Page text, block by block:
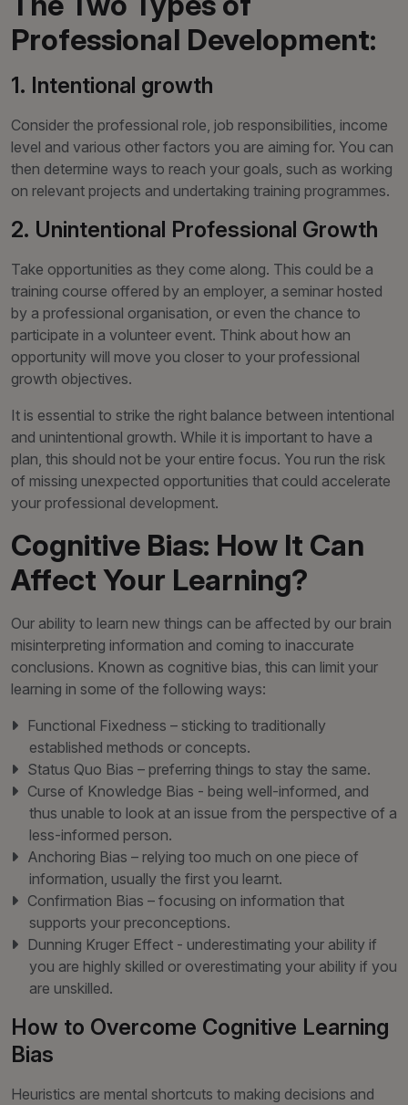
Professional Development:
1. Intentional growth
Consider the professional role, job responsibilities, income
level and various other factors you are aiming for. You can
then determine ways to reach your goals, such as working
on relevant projects and undertaking training programmes.
2. Unintentional Professional Growth
Take opportunities as they come along. This could be a
training course offered by an employer, a seminar hosted
by a professional organisation, or even the chance to
participate in a volunteer event. Think about how an
opportunity will move you closer to your professional
growth objectives.
It is essential to strike the right balance between intentional
and unintentional growth. While it is important to have a
plan, this should not be your entire focus. You run the risk
of missing unexpected opportunities that could accelerate
your professional development.
Cognitive Bias: How It Can
Affect Your Learning?
Our ability to learn new things can be affected by our brain
misinterpreting information and coming to inaccurate
conclusions. Known as cognitive bias, this can limit your
learning in some of the following ways:
Functional Fixedness – sticking to traditionally
established methods or concepts.
Status Quo Bias – preferring things to stay the same.
Curse of Knowledge Bias - being well-informed, and
thus unable to look at an issue from the perspective of a
less-informed person.
Anchoring Bias – relying too much on one piece of
information, usually the first you learnt.
Confirmation Bias – focusing on information that
supports your preconceptions.
Dunning Kruger Effect - underestimating your ability if
you are highly skilled or overestimating your ability if you
are unskilled.
How to Overcome Cognitive Learning
Bias
Heuristics are mental shortcuts to making decisions and